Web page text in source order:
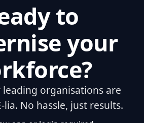
to
your
leading organisations are
lia. No hassle, just results.